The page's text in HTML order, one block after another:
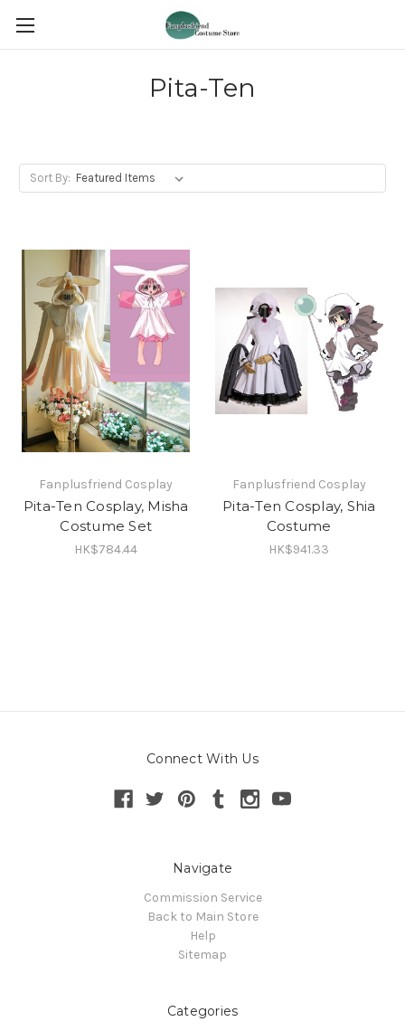
Pita-Ten
Sort By:
Fanplusfriend Cosplay
Pita-Ten Cosplay, Misha
Costume Set
HK$784.44
Fanplusfriend Cosplay
Pita-Ten Cosplay, Shia
Costume
HK$941.33
Connect With Us
Navigate
Commission Service
Back to Main Store
Help
Sitemap
Categories